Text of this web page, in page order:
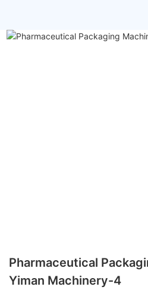
Pharmaceutical
Yiman Machinery-4